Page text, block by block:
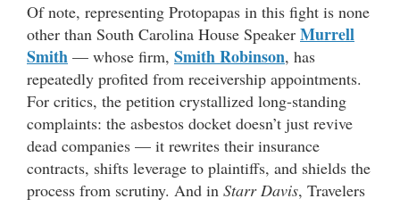
Of note, representing Protopapas in this fight is none
other than South Carolina House Speaker Murrell
Smith — whose firm, Smith Robinson, has
repeatedly profited from receivership appointments.
For critics, the petition crystallized long-standing
complaints: the asbestos docket doesn’t just revive
dead companies — it rewrites their insurance
contracts, shifts leverage to plaintiffs, and shields the
process from scrutiny. And in Starr Davis, Travelers